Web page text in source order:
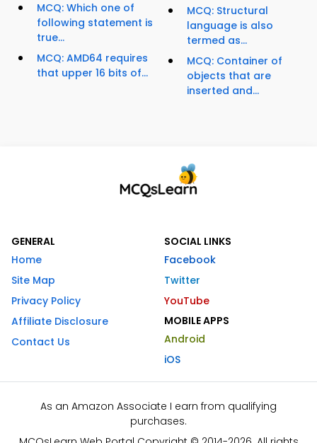
MCQ: Which one of
following statement is
true...
MCQ: AMD64 requires
that upper 16 bits of...
MCQ: Structural
language is also
termed as...
MCQ: Container of
objects that are
inserted and...
GENERAL
Home
Site Map
Privacy Policy
Affiliate Disclosure
Contact Us
SOCIAL LINKS
Facebook
Twitter
YouTube
MOBILE APPS
Android
iOS
As an Amazon Associate I earn from qualifying
purchases.